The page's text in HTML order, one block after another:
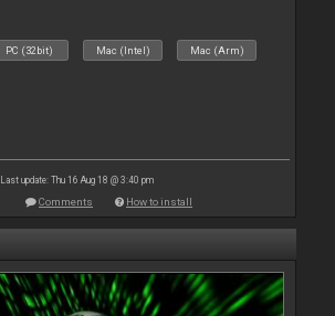
PC (32bit) Mac (Intel) Mac (Arm)
Last update: Thu 16 Aug 18 @ 3:40 pm
Comments How to install